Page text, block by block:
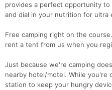
provides a perfect opportunity
and dial in your nutrition for ultra
Free camping right on the
rent a tent from us when you
Just because we're camping
nearby hotel/motel. While you're
station to keep your hungry